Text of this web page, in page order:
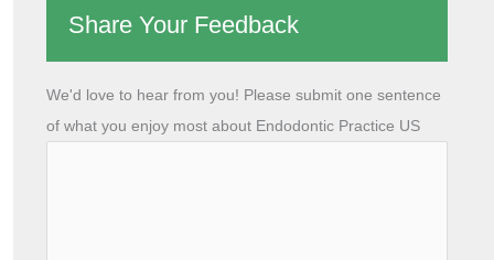
Share Your Feedback
We'd love to hear from you! Please submit one sentence
of what you enjoy most about Endodontic Practice US